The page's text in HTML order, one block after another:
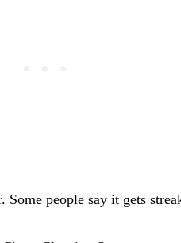
people say it gets